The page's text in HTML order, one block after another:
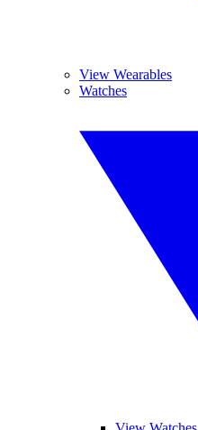
View Wearables
Watches